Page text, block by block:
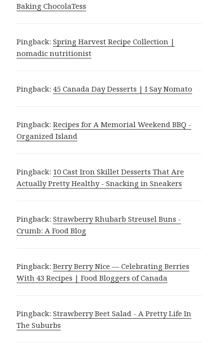
Baking ChocolaTess
Pingback:Spring Harvest Recipe Collection |
nomadic nutritionist
Pingback:45 Canada Day Desserts | I Say Nomato
Pingback:Recipes for A Memorial Weekend BBQ -
Organized Island
Pingback: 10 Cast Iron Skillet Desserts That Are
Actually Pretty Healthy - Snacking in Sneakers
Pingback:Strawberry Rhubarb Streusel Buns -
Crumb: A Food Blog
Pingback:Berry Berry Nice — Celebrating Berries
With 43 Recipes | Food Bloggers of Canada
Pingback:Strawberry Beet Salad - A Pretty Life In
The Suburbs